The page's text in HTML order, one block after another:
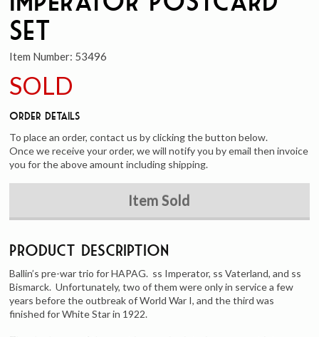
Set
Item Number: 53496
SOLD
Order Details
To place an order, contact us by clicking the button below.
Once we receive your order, we will notify you by email then invoice
you for the above amount including shipping.
Item Sold
Product Description
Ballin’s pre-war trio for HAPAG. ss Imperator, ss Vaterland, and ss
Bismarck. Unfortunately, two of them were only in service a few
years before the outbreak of World War I, and the third was
finished for White Star in 1922.